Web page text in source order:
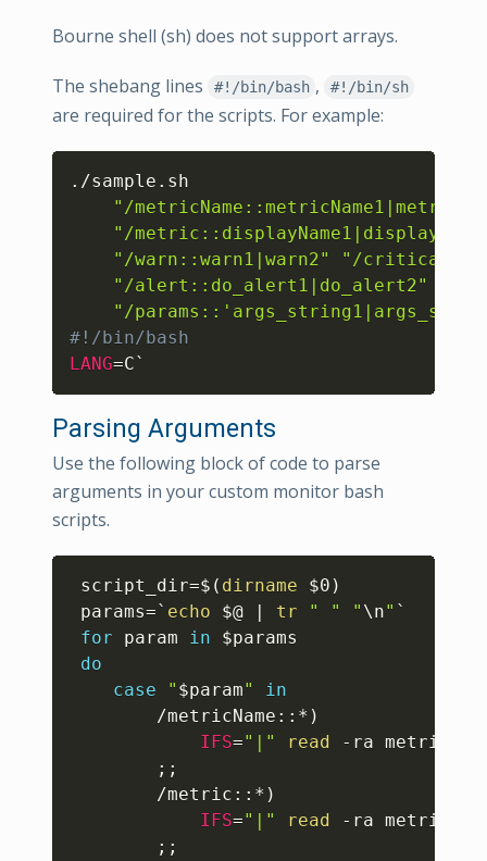
Bourne shell (sh) does not support arrays.
The shebang lines #!/bin/bash , #!/bin/sh
are required for the scripts. For example:
./sample.sh
"/
"/
"/warn::warn1|warn2"
"/
"/alert::do_alert1|do_alert2"
"/
#!/bin/bash
LANG=C`
Parsing Arguments
Use the following block of code to parse
arguments in your custom monitor bash
scripts.
script_dir=$( dirname $0 )
params=` echo $@ | tr " " " \n" `
for
param in
$params
do
case
" $param"
in
		/metricName::*
)
IFS="|" read -ra
; ;
		/metric::*
)
IFS="|" read -ra metrics
; ;